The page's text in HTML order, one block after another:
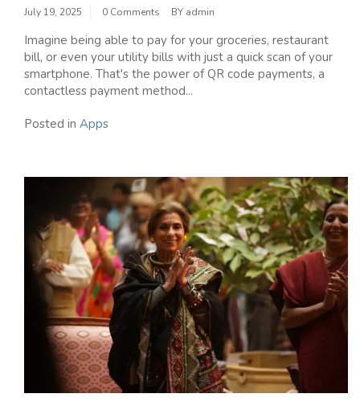
July 19, 2025 0 Comments BY admin
Imagine being able to pay for your groceries, restaurant
bill, or even your utility bills with just a quick scan of your
smartphone. That's the power of QR code payments, a
contactless payment method...
Posted in Apps